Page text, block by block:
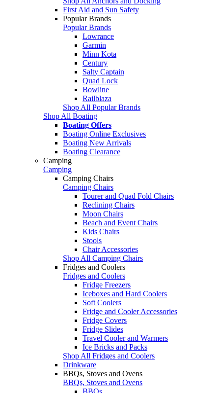
First Aid and Sun Safety
Popular Brands
Popular Brands
Lowrance
Garmin
Minn Kota
Century
Salty Captain
Quad Lock
Bowline
Railblaza
Shop All Popular Brands
Shop All Boating
Boating Offers
Boating Online Exclusives
Boating New Arrivals
Boating Clearance
Camping
Camping
Camping Chairs
Camping Chairs
Tourer and Quad Fold Chairs
Reclining Chairs
Moon Chairs
Beach and Event Chairs
Kids Chairs
Stools
Chair Accessories
Shop All Camping Chairs
Fridges and Coolers
Fridges and Coolers
Fridge Freezers
Iceboxes and Hard Coolers
Soft Coolers
Fridge and Cooler Accessories
Fridge Covers
Fridge Slides
Travel Cooler and Warmers
Ice Bricks and Packs
Shop All Fridges and Coolers
Drinkware
BBQs, Stoves and Ovens
BBQs, Stoves and Ovens
BBQs